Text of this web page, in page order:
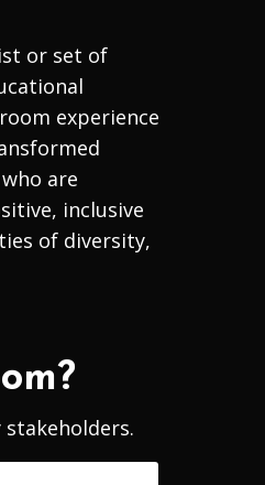
or set of
experience
are
inclusive
of diversity,